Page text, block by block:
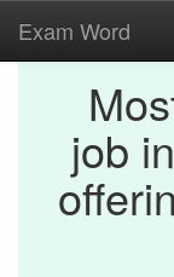
Exam Word
job